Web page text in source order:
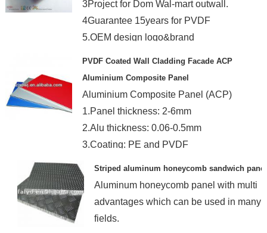
3Project for Dom Wal-mart outwall.
4Guarantee 15years for PVDF
5.OEM design logo&brand
PVDF Coated Wall Cladding Facade ACP
Aluminium Composite Panel
Aluminium Composite Panel (ACP)
1.Panel thickness: 2-6mm
2.Alu thickness: 0.06-0.5mm
3.Coating: PE and PVDF
Striped aluminum honeycomb sandwich panel
Aluminum honeycomb panel with multi
advantages which can be used in many
fields.